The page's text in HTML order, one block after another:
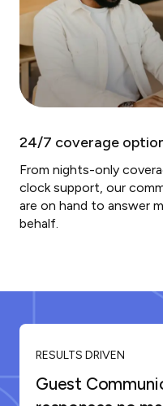
24/7 coverage
From nights-only
clock support, our
are on hand to answer
behalf.
RESULTS DRIVEN
Guest